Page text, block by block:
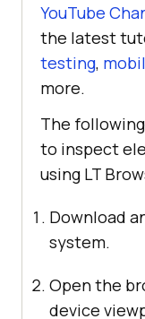
YouTube
the latest
testing,
more.
The
to inspect
using LT
Download
system.
Open the
device